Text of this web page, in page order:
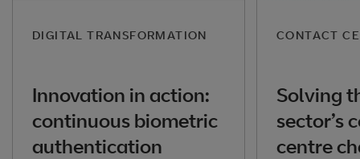
DIGITAL TRANSFORMATION
Innovation in action:
continuous biometric
authentication
CONTACT
Solving
sector’s
centre